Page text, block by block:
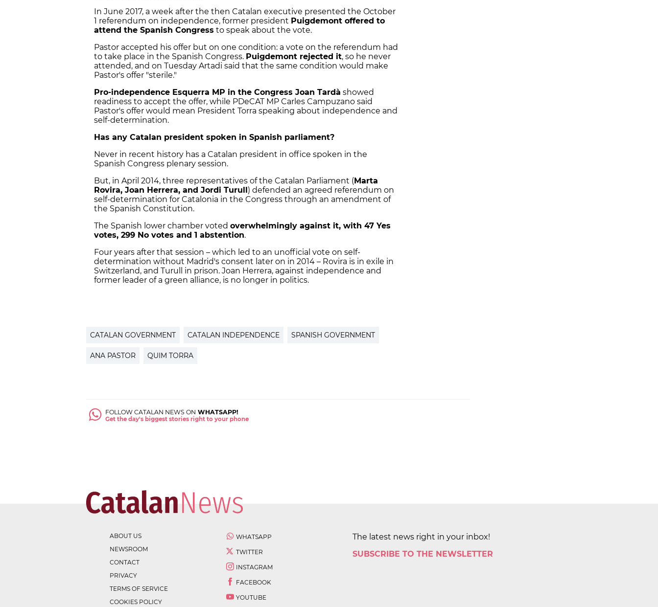
In June 2017, a week after the then Catalan executive presented the October
1 referendum on independence, former president Puigdemont offered to
attend the Spanish Congress to speak about the vote.
Pastor accepted his offer but on one condition: a vote on the referendum had
to take place in the Spanish Congress. Puigdemont rejected it, so he never
attended, and on Tuesday Artadi said that the same condition would make
Pastor's offer "sterile."
Pro-independence Esquerra MP in the Congress Joan Tardà showed
readiness to accept the offer, while PDeCAT MP Carles Campuzano said
Pastor's offer would mean President Torra speaking about independence and
self-determination.
Has any Catalan president spoken in Spanish parliament?
Never in recent history has a Catalan president in office spoken in the
Spanish Congress plenary session.
But, in April 2014, three representatives of the Catalan Parliament ( Marta
Rovira, Joan Herrera, and Jordi Turull ) defended an agreed referendum on
self-determination for Catalonia in the Congress through an amendment of
the Spanish Constitution.
The Spanish lower chamber voted overwhelmingly against it, with 47 Yes
votes, 299 No votes and 1 abstention.
Four years after that session – which led to an unofficial vote on self-
determination without Madrid's consent later on in 2014 – Rovira is in exile in
Switzerland, and Turull in prison. Joan Herrera, against independence and
former leader of a green alliance, is no longer in politics.
CATALAN GOVERNMENT CATALAN INDEPENDENCE SPANISH GOVERNMENT
ANA PASTOR QUIM TORRA
FOLLOW CATALAN NEWS ON WHATSAPP!
Get the day's biggest stories right to your phone
ABOUT US
NEWSROOM
CONTACT
PRIVACY
TERMS OF SERVICE
COOKIES POLICY
WHATSAPP
TWITTER
INSTAGRAM
FACEBOOK
YOUTUBE
The latest news right in your inbox!
SUBSCRIBE TO THE NEWSLETTER